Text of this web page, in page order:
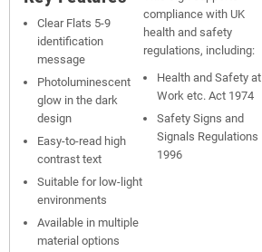
Clear Flats 5-9
identification
message
Photoluminescent
glow in the dark
design
Easy-to-read high
contrast text
Suitable for low-light
environments
Available in multiple
material options
compliance with UK
health and safety
regulations, including:
Health and Safety at
Work etc. Act 1974
Safety Signs and
Signals Regulations
1996